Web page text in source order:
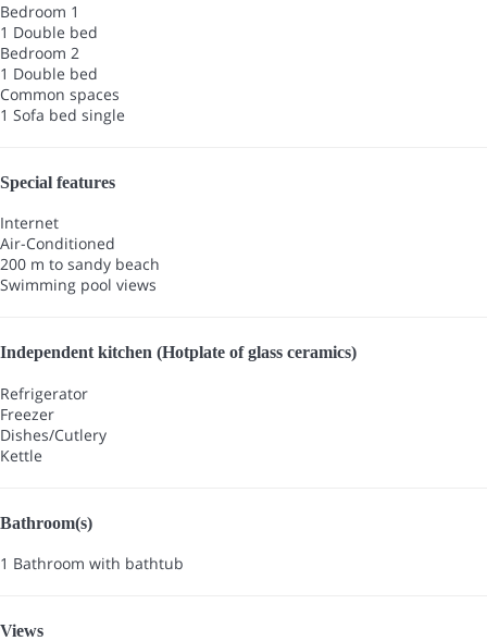
Bedroom 1
1 Double bed
Bedroom 2
1 Double bed
Common spaces
1 Sofa bed single
Special features
Internet
Air-Conditioned
200 m to sandy beach
Swimming pool views
Independent kitchen (Hotplate of glass ceramics)
Refrigerator
Freezer
Dishes/Cutlery
Kettle
Bathroom(s)
1 Bathroom with bathtub
Views